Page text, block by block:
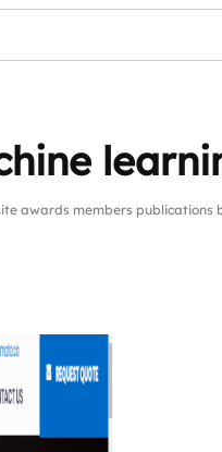
awards members